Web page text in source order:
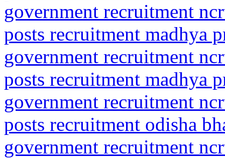
government recruitment
posts recruitment madhya
government recruitment
posts recruitment madhya
government recruitment
posts recruitment odisha
government recruitment